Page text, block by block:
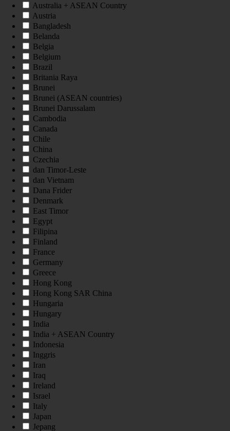
Australia + ASEAN Country
Austria
Bangladesh
Belanda
Belgia
Belgium
Brazil
Britania Raya
Brunei
Brunei (ASEAN countries)
Brunei Darussalam
Cambodia
Canada
Chile
China
Czechia
dan Timor-Leste
dan Vietnam
Dana Frider
Denmark
East Timor
Egypt
Filipina
Finland
France
Germany
Greece
Hong Kong
Hong Kong SAR China
Hungaria
Hungary
India
India + ASEAN Country
Indonesia
Inggris
Iran
Iraq
Ireland
Israel
Italy
Japan
Jepang